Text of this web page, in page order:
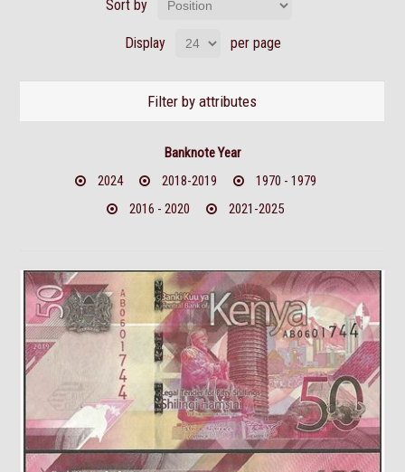
Sort by
Display per page
Filter by attributes
Banknote Year
2024
2018-2019
1970 - 1979
2016 - 2020
2021-2025